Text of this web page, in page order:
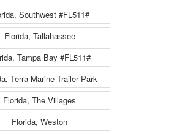
Southwest #FL511#
Florida, Tallahassee
Tampa Bay #FL511#
Terra Marine Trailer Park
Florida, The Villages
Florida, Weston